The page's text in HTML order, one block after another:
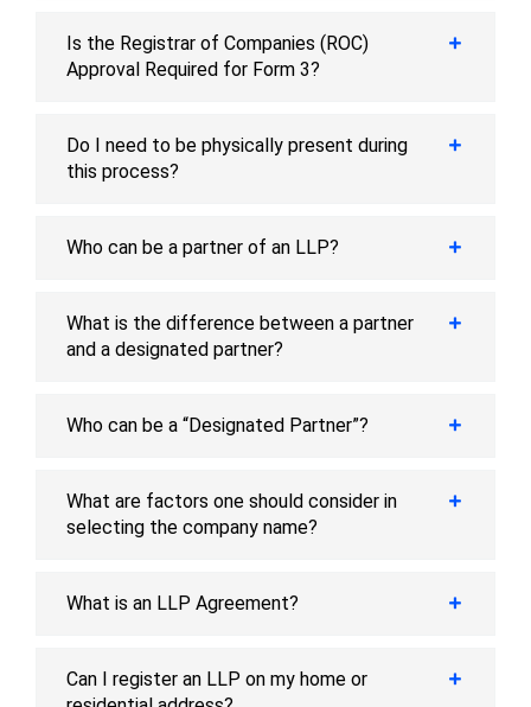
Is the Registrar of Companies (ROC)
Approval Required for Form 3?
Do I need to be physically present during
this process?
Who can be a partner of an LLP?
What is the difference between a partner
and a designated partner?
Who can be a “Designated Partner”?
What are factors one should consider in
selecting the company name?
What is an LLP Agreement?
Can I register an LLP on my home or